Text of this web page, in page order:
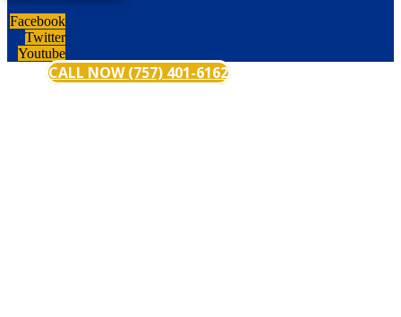
Facebook
Twitter
Youtube
CALL NOW (757) 401-6162